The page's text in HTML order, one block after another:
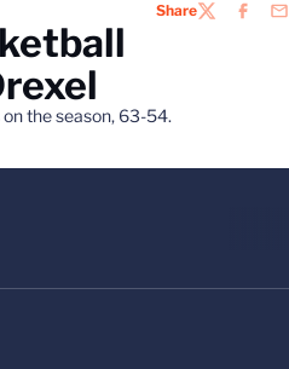
ShareTWITTER
the season, 63-54.